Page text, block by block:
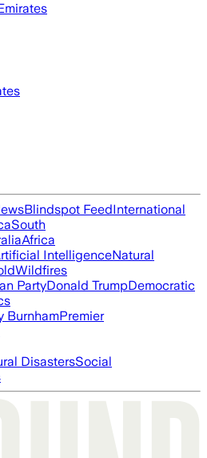
Blindspot FeedInternational
South
Africa
IntelligenceNatural
Wildfires
PartyDonald TrumpDemocratic
BurnhamPremier
DisastersSocial